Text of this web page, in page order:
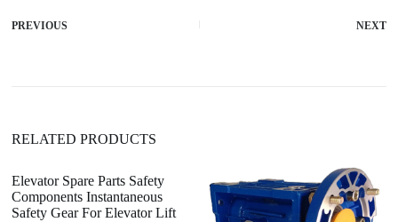
n
PREVIOUS NEXT
RELATED PRODUCTS
Elevator Spare Parts Safety
Components Instantaneous
Safety Gear For Elevator Lift